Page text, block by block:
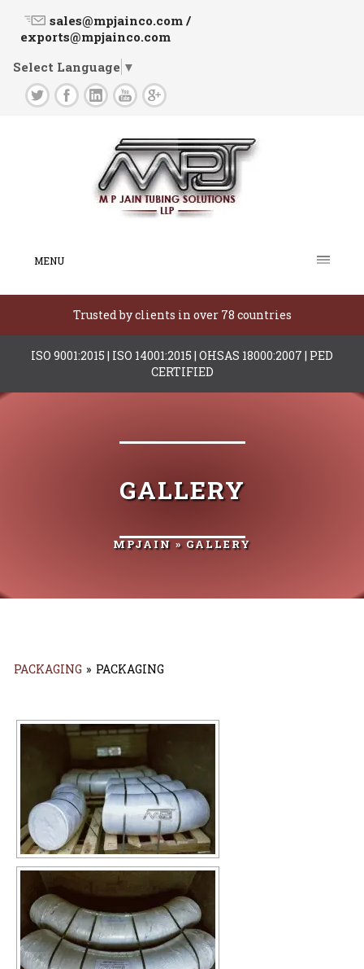
sales@mpjainco.com /
exports@mpjainco.com
Select Language ▼
MENU
Trusted by clients in over 78 countries
ISO 9001:2015 | ISO 14001:2015 | OHSAS 18000:2007 | PED
CERTIFIED
GALLERY
MPJAIN » GALLERY
PACKAGING » PACKAGING